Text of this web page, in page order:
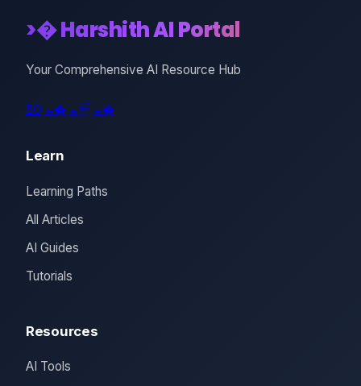
>� Harshith AI Portal
Your Comprehensive AI Resource Hub
5O =� = =�
Learn
Learning Paths
All Articles
AI Guides
Tutorials
Resources
AI Tools